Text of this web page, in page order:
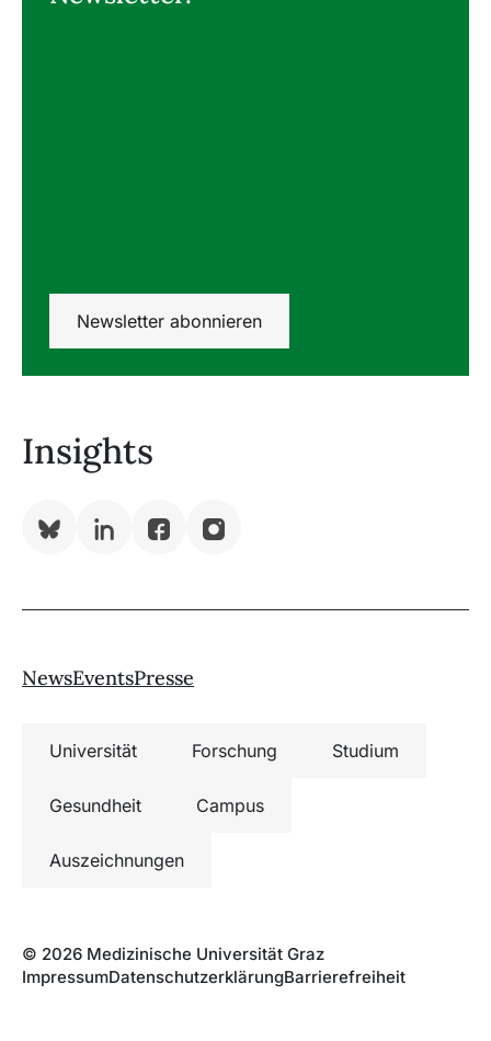
Newsletter abonnieren
Insights
Bluesky LinkedInFacebookInstagram
NewsEventsPresse
Universität Forschung Studium
Gesundheit Campus
Auszeichnungen
© 2026 Medizinische Universität Graz
ImpressumDatenschutzerklärungBarrierefreiheit